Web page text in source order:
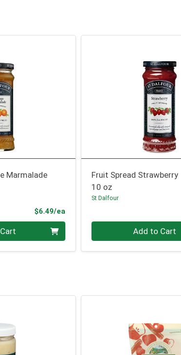
Marmalade
$6.49/eaProduct Price
Fruit Spread Strawberry
10 oz
St Dalfour
Add to Cart